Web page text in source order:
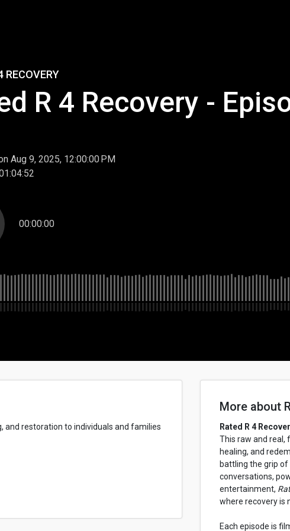
RECOVERY
R 4 Recovery -
Aug 9, 2025, 12:00:00 PM
00:00:00
and restoration to individuals and families
More about
Rated R 4
This raw and real,
healing, and
battling the grip
conversations,
entertainment,
where recovery is
Each episode is